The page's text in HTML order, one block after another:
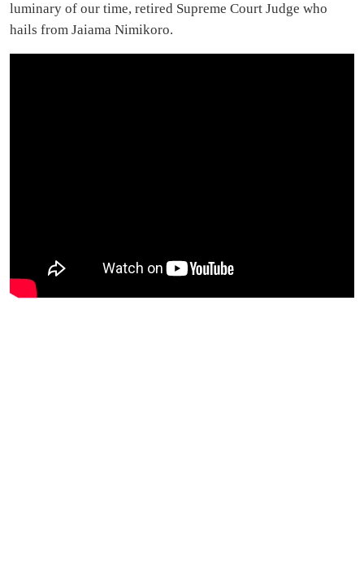
luminary of our time, retired Supreme Court Judge who
hails from Jaiama Nimikoro.